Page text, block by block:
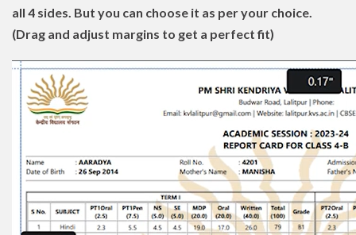
all 4 sides. But you can choose it as per your choice.
(Drag and adjust margins to get a perfect fit)